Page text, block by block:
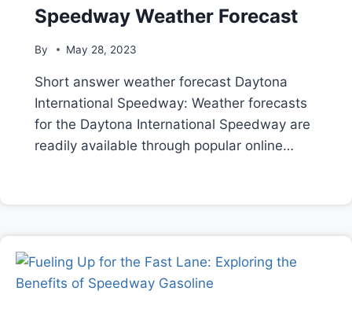
Speedway Weather Forecast
By May 28, 2023
Short answer weather forecast Daytona
International Speedway: Weather forecasts
for the Daytona International Speedway are
readily available through popular online…